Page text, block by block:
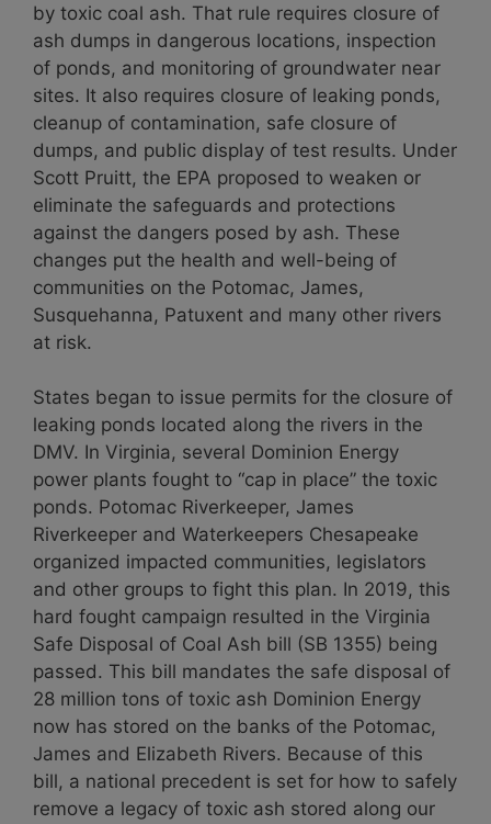
by toxic coal ash. That rule requires closure of
ash dumps in dangerous locations, inspection
of ponds, and monitoring of groundwater near
sites. It also requires closure of leaking ponds,
cleanup of contamination, safe closure of
dumps, and public display of test results. Under
Scott Pruitt, the EPA proposed to weaken or
eliminate the safeguards and protections
against the dangers posed by ash. These
changes put the health and well-being of
communities on the Potomac, James,
Susquehanna, Patuxent and many other rivers
at risk.
States began to issue permits for the closure of
leaking ponds located along the rivers in the
DMV. In Virginia, several Dominion Energy
power plants fought to “cap in place” the toxic
ponds. Potomac Riverkeeper, James
Riverkeeper and Waterkeepers Chesapeake
organized impacted communities, legislators
and other groups to fight this plan. In 2019, this
hard fought campaign resulted in the Virginia
Safe Disposal of Coal Ash bill (SB 1355) being
passed. This bill mandates the safe disposal of
28 million tons of toxic ash Dominion Energy
now has stored on the banks of the Potomac,
James and Elizabeth Rivers. Because of this
bill, a national precedent is set for how to safely
remove a legacy of toxic ash stored along our